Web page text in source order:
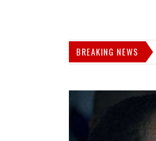
BREAKING NEWS